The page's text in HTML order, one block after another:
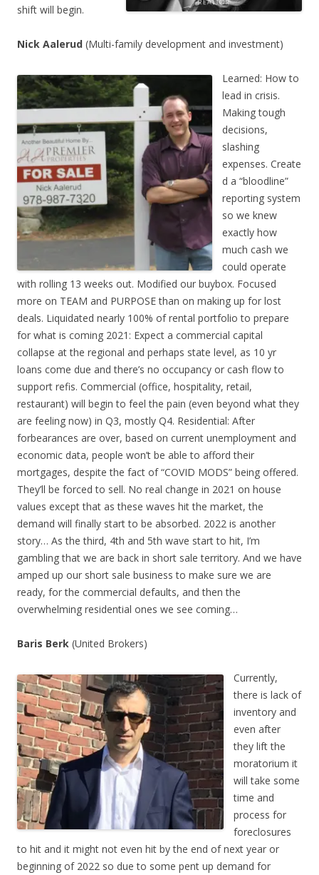
shift will begin.
Nick Aalerud (Multi-family development and investment)
Learned: How to
lead in crisis.
Making tough
decisions,
slashing
expenses. Create
d a “bloodline”
reporting system
so we knew
exactly how
much cash we
could operate
with rolling 13 weeks out. Modified our buybox. Focused
more on TEAM and PURPOSE than on making up for lost
deals. Liquidated nearly 100% of rental portfolio to prepare
for what is coming 2021: Expect a commercial capital
collapse at the regional and perhaps state level, as 10 yr
loans come due and there’s no occupancy or cash flow to
support refis. Commercial (office, hospitality, retail,
restaurant) will begin to feel the pain (even beyond what they
are feeling now) in Q3, mostly Q4. Residential: After
forbearances are over, based on current unemployment and
economic data, people won’t be able to afford their
mortgages, despite the fact of “COVID MODS” being offered.
They’ll be forced to sell. No real change in 2021 on house
values except that as these waves hit the market, the
demand will finally start to be absorbed. 2022 is another
story… As the third, 4th and 5th wave start to hit, I’m
gambling that we are back in short sale territory. And we have
amped up our short sale business to make sure we are
ready, for the commercial defaults, and then the
overwhelming residential ones we see coming…
Baris Berk (United Brokers)
Currently,
there is lack of
inventory and
even after
they lift the
moratorium it
will take some
time and
process for
foreclosures
to hit and it might not even hit by the end of next year or
beginning of 2022 so due to some pent up demand for